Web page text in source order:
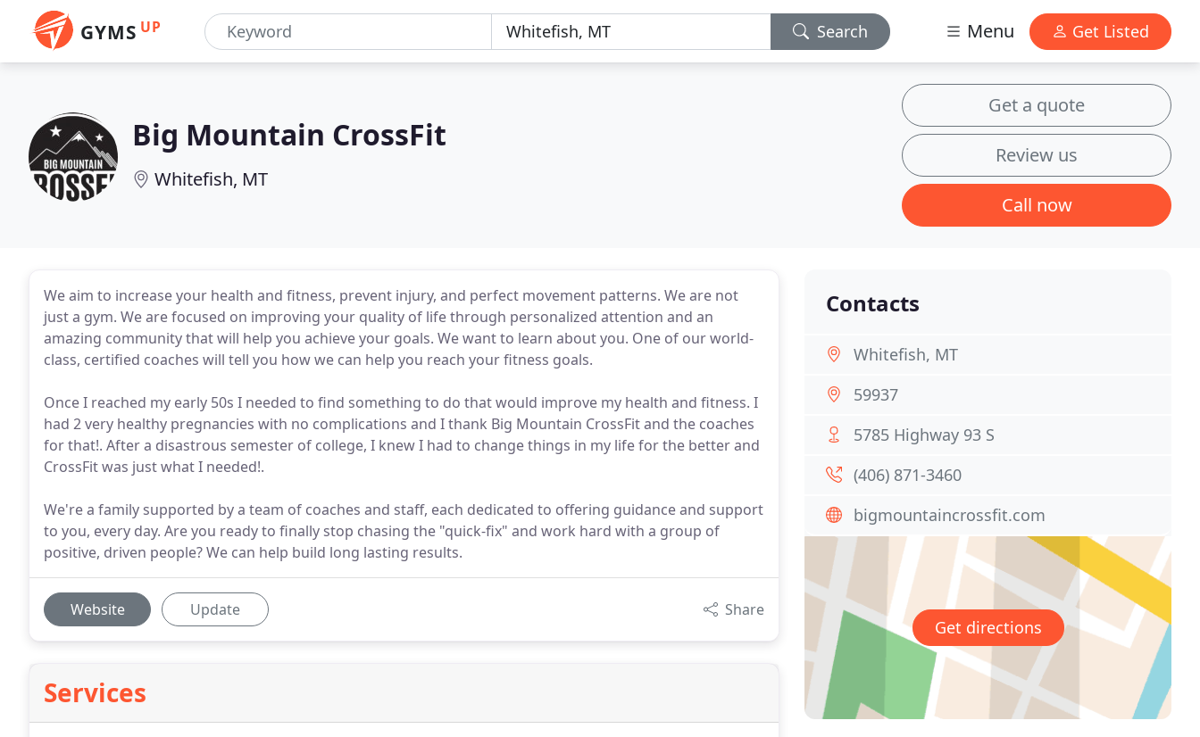
GYMS UP Search Menu Get Listed
Big Mountain CrossFit
Whitefish, MT
Get a quote
Review us
Call now
We aim to increase your health and fitness, prevent injury, and perfect movement patterns. We are not
just a gym. We are focused on improving your quality of life through personalized attention and an
amazing community that will help you achieve your goals. We want to learn about you. One of our world-
class, certified coaches will tell you how we can help you reach your fitness goals.
Once I reached my early 50s I needed to find something to do that would improve my health and fitness. I
had 2 very healthy pregnancies with no complications and I thank Big Mountain CrossFit and the coaches
for that!. After a disastrous semester of college, I knew I had to change things in my life for the better and
CrossFit was just what I needed!.
We're a family supported by a team of coaches and staff, each dedicated to offering guidance and support
to you, every day. Are you ready to finally stop chasing the "quick-fix" and work hard with a group of
positive, driven people? We can help build long lasting results.
Website Update Share
Services
Contacts
Whitefish, MT
59937
5785 Highway 93 S
(406) 871-3460
bigmountaincrossfit.com
Get directions